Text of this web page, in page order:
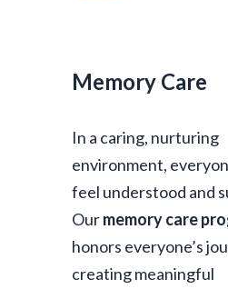
Memory Care
In a caring, nurturing
environment,
feel understood and
Ourmemory care
honors everyone’s
creating meaningful